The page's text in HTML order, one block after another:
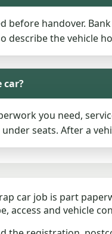
before handover.
describe the vehicle
car?
you need,
seats. After a
car job is part
access and vehicle